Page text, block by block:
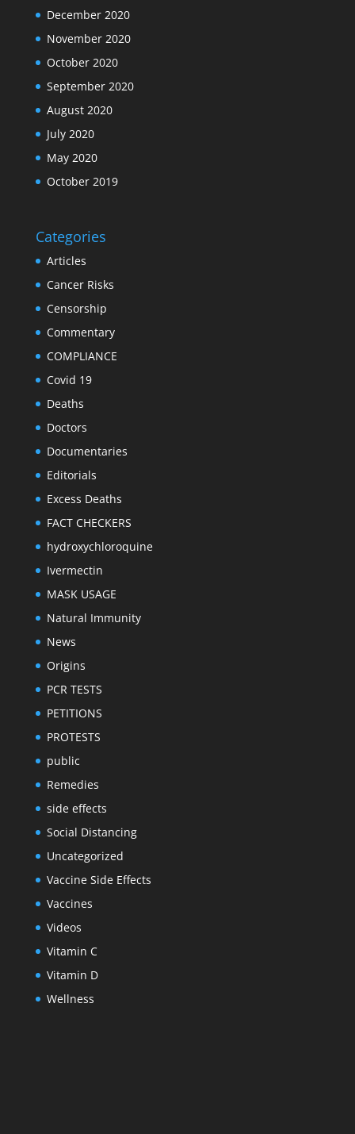
December 2020
November 2020
October 2020
September 2020
August 2020
July 2020
May 2020
October 2019
Categories
Articles
Cancer Risks
Censorship
Commentary
COMPLIANCE
Covid 19
Deaths
Doctors
Documentaries
Editorials
Excess Deaths
FACT CHECKERS
hydroxychloroquine
Ivermectin
MASK USAGE
Natural Immunity
News
Origins
PCR TESTS
PETITIONS
PROTESTS
public
Remedies
side effects
Social Distancing
Uncategorized
Vaccine Side Effects
Vaccines
Videos
Vitamin C
Vitamin D
Wellness